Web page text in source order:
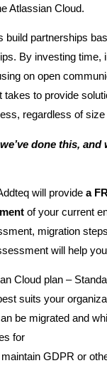
Atlassian Cloud.
build partnerships
By investing time,
on open
takes to provide
regardless of size
done this,
will provide a
of your current
migration
will help
Cloud plan –
suits your
be migrated and
for
GDPR or